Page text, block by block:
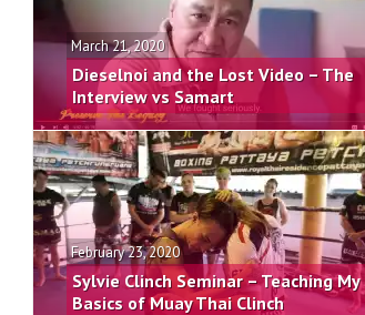
March 21, 2020
Dieselnoi and the Lost Video – The
Interview vs Samart
February 23, 2020
Sylvie Clinch Seminar – Teaching My
Basics of Muay Thai Clinch